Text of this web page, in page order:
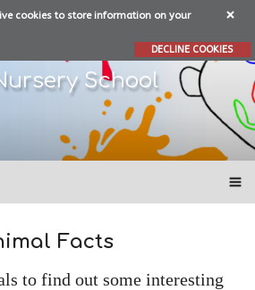
cookies to store information on your
DECLINE COOKIES
School
Facts
to find out some interesting